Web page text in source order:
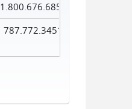
1.800.676.6856
787.772.3451